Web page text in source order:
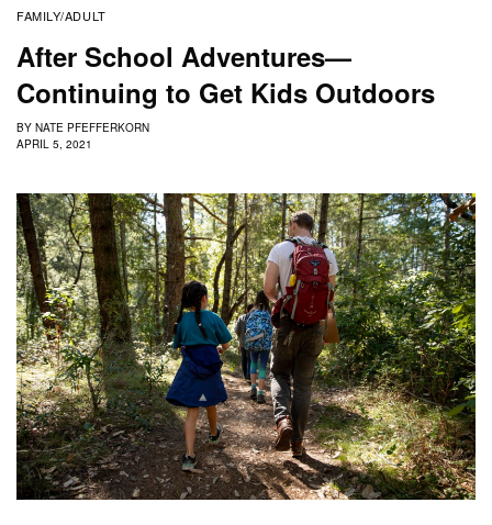
FAMILY/ADULT
After School Adventures—
Continuing to Get Kids Outdoors
BY NATE PFEFFERKORN
APRIL 5, 2021